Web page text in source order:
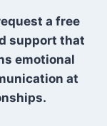
a free
support that
emotional
at